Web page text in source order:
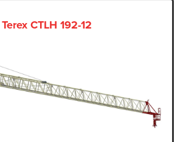
Terex CTLH 192-12